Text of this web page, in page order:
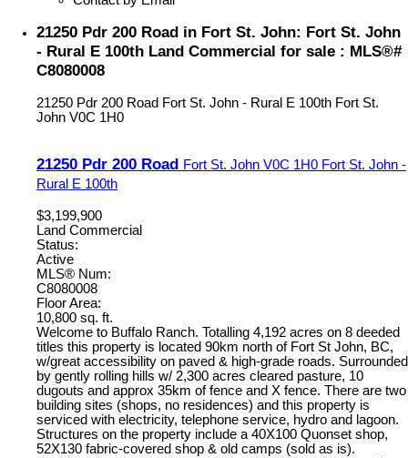
21250 Pdr 200 Road in Fort St. John: Fort St. John
- Rural E 100th Land Commercial for sale : MLS®#
C8080008
21250 Pdr 200 Road Fort St. John - Rural E 100th Fort St.
John V0C 1H0
21250 Pdr 200 Road Fort St. John V0C 1H0 Fort St. John -
Rural E 100th
$3,199,900
Land Commercial
Status:
Active
MLS® Num:
C8080008
Floor Area:
10,800 sq. ft.
Welcome to Buffalo Ranch. Totalling 4,192 acres on 8 deeded
titles this property is located 90km north of Fort St John, BC,
w/great accessibility on paved & high-grade roads. Surrounded
by gently rolling hills w/ 2,300 acres cleared pasture, 10
dugouts and approx 35km of fence and X fence. There are two
building sites (shops, no residences) and this property is
serviced with electricity, telephone service, hydro and lagoon.
Structures on the property include a 40X100 Quonset shop,
52X130 fabric-covered shop & old camps (sold as is).